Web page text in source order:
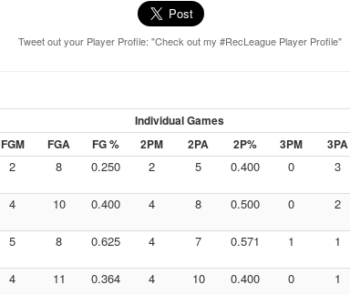
Tweet out your Player Profile: "Check out my #RecLeague Player Profile"
Individual Games
FGM FGA FG % 2PM 2PA 2P% 3PM 3PA
2 8 0.250 2 5 0.400 0 3
4 10 0.400 4 8 0.500 0 2
5 8 0.625 4 7 0.571 1 1
4 11 0.364 4 10 0.400 0 1